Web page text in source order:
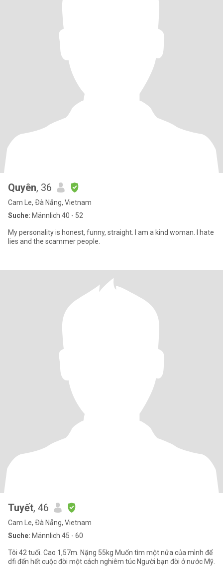
Quyên, 36
Cam Le, Ðà Nẵng, Vietnam
Suche: Männlich 40 - 52
My personality is honest, funny, straight. I am a kind woman. I hate
lies and the scammer people.
Tuyết, 46
Cam Le, Ðà Nẵng, Vietnam
Suche: Männlich 45 - 60
Tôi 42 tuổi. Cao 1,57m. Nặng 55kg Muốn tìm một nửa của mình để
dfi đến hết cuộc đời một cách nghiêm túc Người bạn đời ở nước Mỹ.